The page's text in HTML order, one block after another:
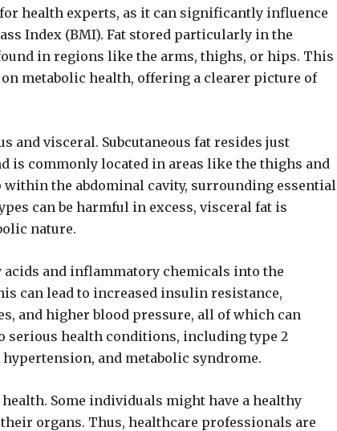
health experts, as it can significantly influence
Index (BMI). Fat stored particularly in the
in regions like the arms, thighs, or hips. This
metabolic health, offering a clearer picture of
and visceral. Subcutaneous fat resides just
is commonly located in areas like the thighs and
within the abdominal cavity, surrounding essential
can be harmful in excess, visceral fat is
nature.
and inflammatory chemicals into the
can lead to increased insulin resistance,
and higher blood pressure, all of which can
serious health conditions, including type 2
and metabolic syndrome.
health. Some individuals might have a healthy
organs. Thus, healthcare professionals are